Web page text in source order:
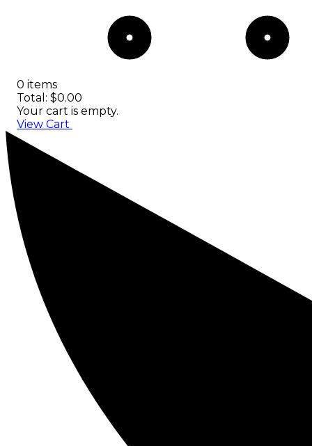
0 items
Total: $0.00
Your cart is empty.
View Cart